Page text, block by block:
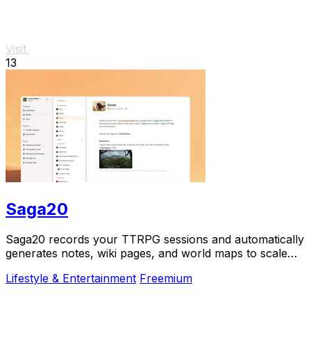
Visit
13
Saga20
Saga20 records your TTRPG sessions and automatically
generates notes, wiki pages, and world maps to scale
Lifestyle & Entertainment Freemium